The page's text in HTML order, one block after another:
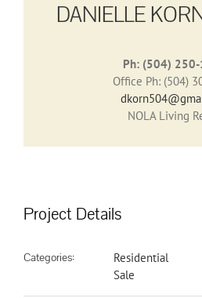
DANIELLE
Ph: (504)
Office Ph: (504)
NOLA Living
Project Details
Categories:
Residential
Sale